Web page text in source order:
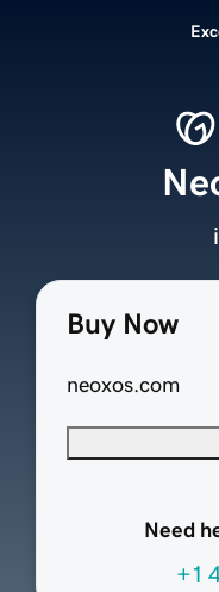
Buy Now
neoxos.com
Need
+1